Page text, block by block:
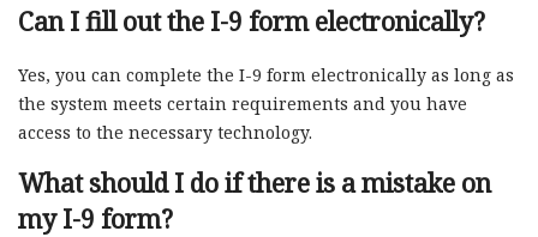
Can I fill out the I-9 form electronically?
Yes, you can complete the I-9 form electronically as long as
the system meets certain requirements and you have
access to the necessary technology.
What should I do if there is a mistake on
my I-9 form?